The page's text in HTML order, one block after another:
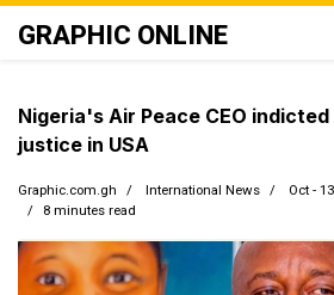
GRAPHIC ONLINE
Nigeria's Air Peace CEO
justice in USA
Graphic.com.gh International News
Oct -
8 minutes read